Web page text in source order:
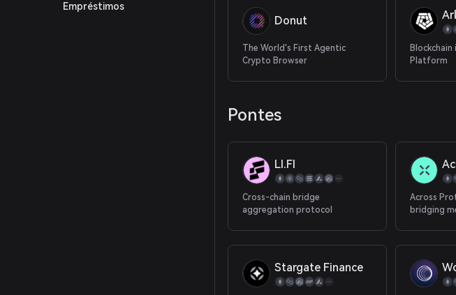
Empréstimos
Donut
The World's First Agentic
Crypto Browser
Platform
Pontes
LI.FI
Cross-chain bridge
aggregation protocol
Across
bridging
sided
to
Stargate Finance